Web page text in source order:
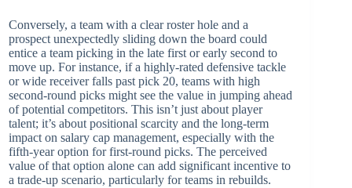
Conversely, a team with a clear roster hole and a
prospect unexpectedly sliding down the board could
entice a team picking in the late first or early second to
move up. For instance, if a highly-rated defensive tackle
or wide receiver falls past pick 20, teams with high
second-round picks might see the value in jumping ahead
of potential competitors. This isn’t just about player
talent; it’s about positional scarcity and the long-term
impact on salary cap management, especially with the
fifth-year option for first-round picks. The perceived
value of that option alone can add significant incentive to
a trade-up scenario, particularly for teams in rebuilds.